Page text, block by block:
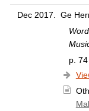
Dec 2017. Ge
p. 74